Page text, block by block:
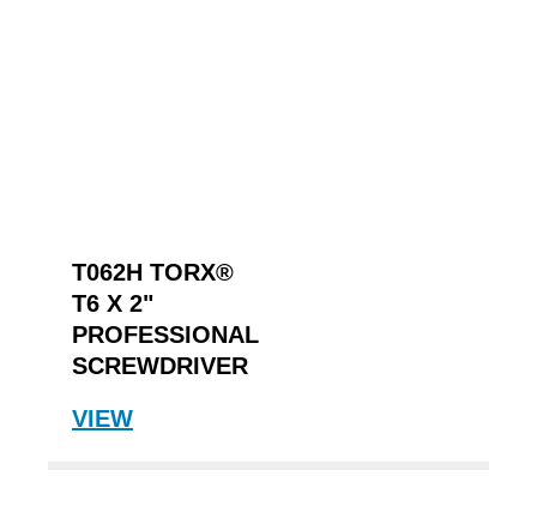
T062H TORX®
T6 X 2"
PROFESSIONAL
SCREWDRIVER
VIEW